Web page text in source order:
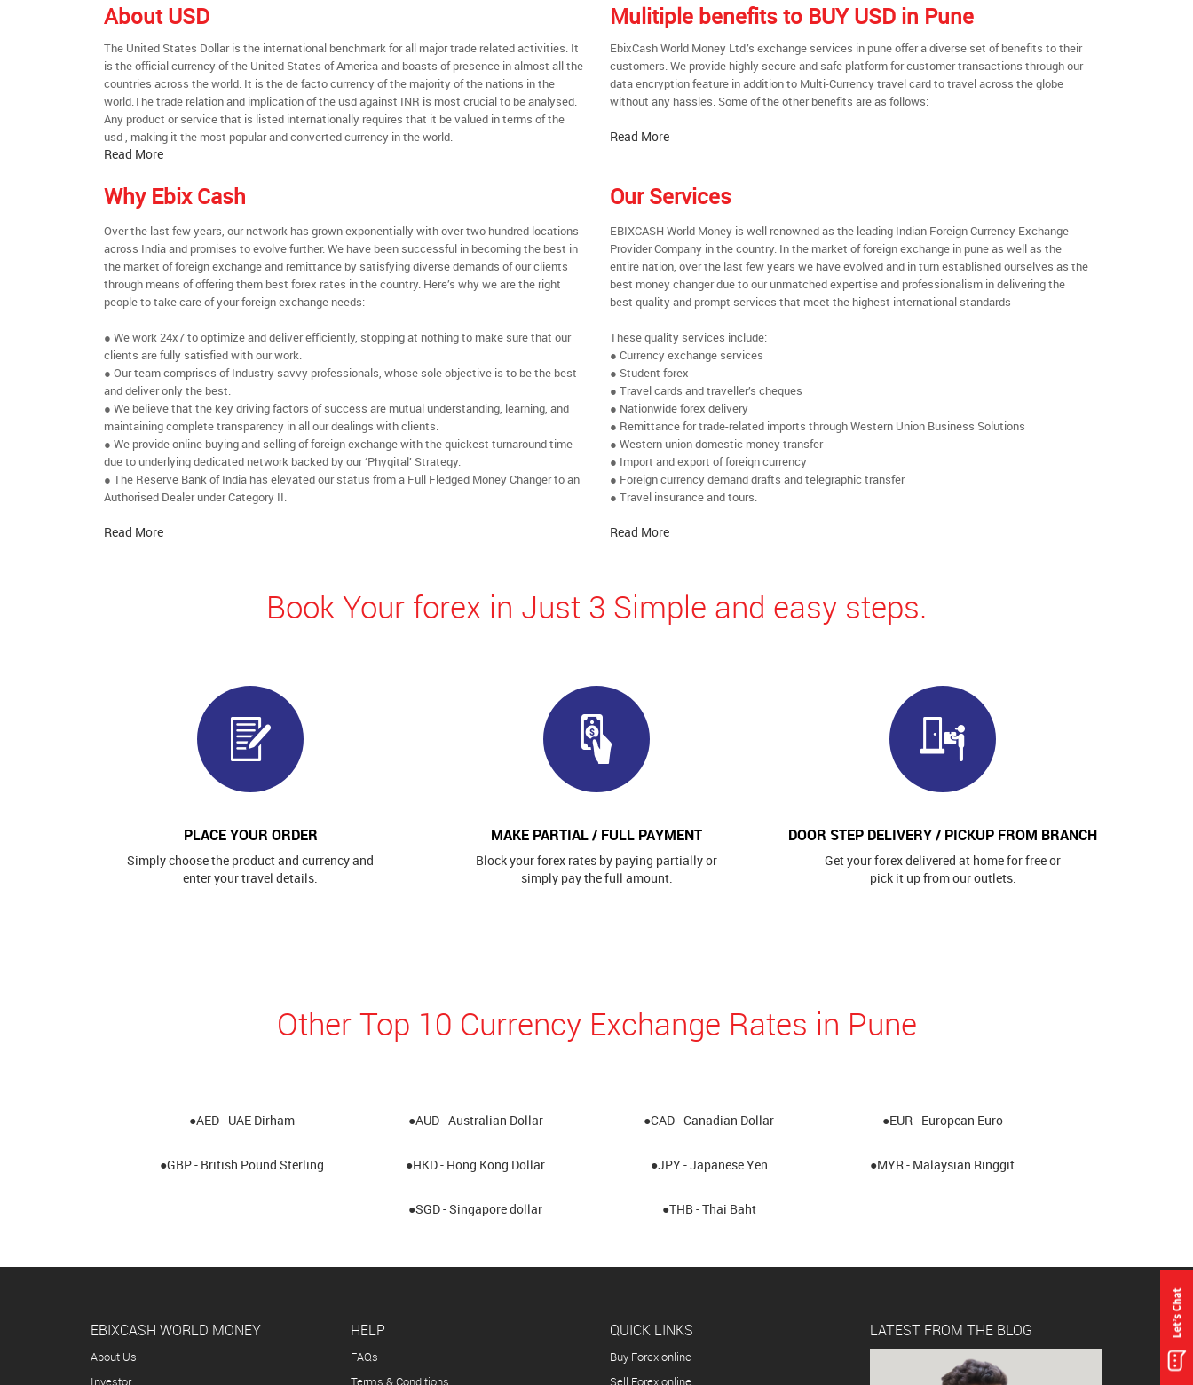
About USD
The United States Dollar is the international benchmark for all major trade related activities. It
is the official currency of the United States of America and boasts of presence in almost all the
countries across the world. It is the de facto currency of the majority of the nations in the
world.The trade relation and implication of the usd against INR is most crucial to be analysed.
Any product or service that is listed internationally requires that it be valued in terms of the
usd , making it the most popular and converted currency in the world.
Read More
Mulitiple benefits to BUY USD in Pune
EbixCash World Money Ltd.’s exchange services in pune offer a diverse set of benefits to their
customers. We provide highly secure and safe platform for customer transactions through our
data encryption feature in addition to Multi-Currency travel card to travel across the globe
without any hassles. Some of the other benefits are as follows:
Read More
Why Ebix Cash
Over the last few years, our network has grown exponentially with over two hundred locations
across India and promises to evolve further. We have been successful in becoming the best in
the market of foreign exchange and remittance by satisfying diverse demands of our clients
through means of offering them best forex rates in the country. Here’s why we are the right
people to take care of your foreign exchange needs:
● We work 24x7 to optimize and deliver efficiently, stopping at nothing to make sure that our
clients are fully satisfied with our work.
● Our team comprises of Industry savvy professionals, whose sole objective is to be the best
and deliver only the best.
● We believe that the key driving factors of success are mutual understanding, learning, and
maintaining complete transparency in all our dealings with clients.
● We provide online buying and selling of foreign exchange with the quickest turnaround time
due to underlying dedicated network backed by our ‘Phygital’ Strategy.
● The Reserve Bank of India has elevated our status from a Full Fledged Money Changer to an
Authorised Dealer under Category II.
Read More
Our Services
EBIXCASH World Money is well renowned as the leading Indian Foreign Currency Exchange
Provider Company in the country. In the market of foreign exchange in pune as well as the
entire nation, over the last few years we have evolved and in turn established ourselves as the
best money changer due to our unmatched expertise and professionalism in delivering the
best quality and prompt services that meet the highest international standards
These quality services include:
● Currency exchange services
● Student forex
● Travel cards and traveller’s cheques
● Nationwide forex delivery
● Remittance for trade-related imports through Western Union Business Solutions
● Western union domestic money transfer
● Import and export of foreign currency
● Foreign currency demand drafts and telegraphic transfer
● Travel insurance and tours.
Read More
Book Your forex in Just 3 Simple and easy steps.
PLACE YOUR ORDER
Simply choose the product and currency and
enter your travel details.
MAKE PARTIAL / FULL PAYMENT
Block your forex rates by paying partially or
simply pay the full amount.
DOOR STEP DELIVERY / PICKUP FROM BRANCH
Get your forex delivered at home for free or
pick it up from our outlets.
Other Top 10 Currency Exchange Rates in Pune
●AED - UAE Dirham ●AUD - Australian Dollar ●CAD - Canadian Dollar ●EUR - European Euro
●GBP - British Pound Sterling ●HKD - Hong Kong Dollar ●JPY - Japanese Yen ●MYR - Malaysian Ringgit
●SGD - Singapore dollar ●THB - Thai Baht
EBIXCASH WORLD MONEY
About Us
Investor
HELP
FAQs
Terms & Conditions
QUICK LINKS
Buy Forex online
Sell Forex online
LATEST FROM THE BLOG